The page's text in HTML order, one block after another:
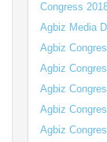
Congress
Agbiz Media
Agbiz
Agbiz
Agbiz
Agbiz
Agbiz